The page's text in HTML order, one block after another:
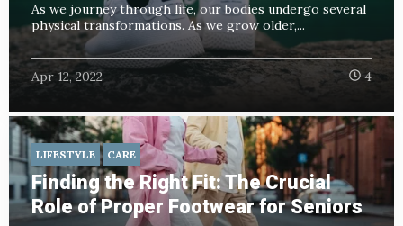
As we journey through life, our bodies undergo several
physical transformations. As we grow older,...
Apr 12, 2022 4
LIFESTYLE CARE
Finding the Right Fit: The Crucial
Role of Proper Footwear for Seniors